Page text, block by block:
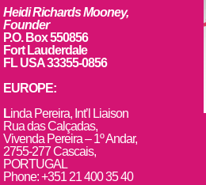
Heidi Richards Mooney,
Founder
P.O. Box 550856
Fort Lauderdale
FL USA 33355-0856
EUROPE:
Linda Pereira, Int’l Liaison
Rua das Calçadas,
Vivenda Pereira – 1º Andar,
2755-277 Cascais,
PORTUGAL
Phone: +351 21 400 35 40